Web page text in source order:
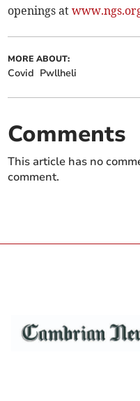
openings at
MORE ABOUT:
Covid Pwllheli
Comments
This article has no
comment.